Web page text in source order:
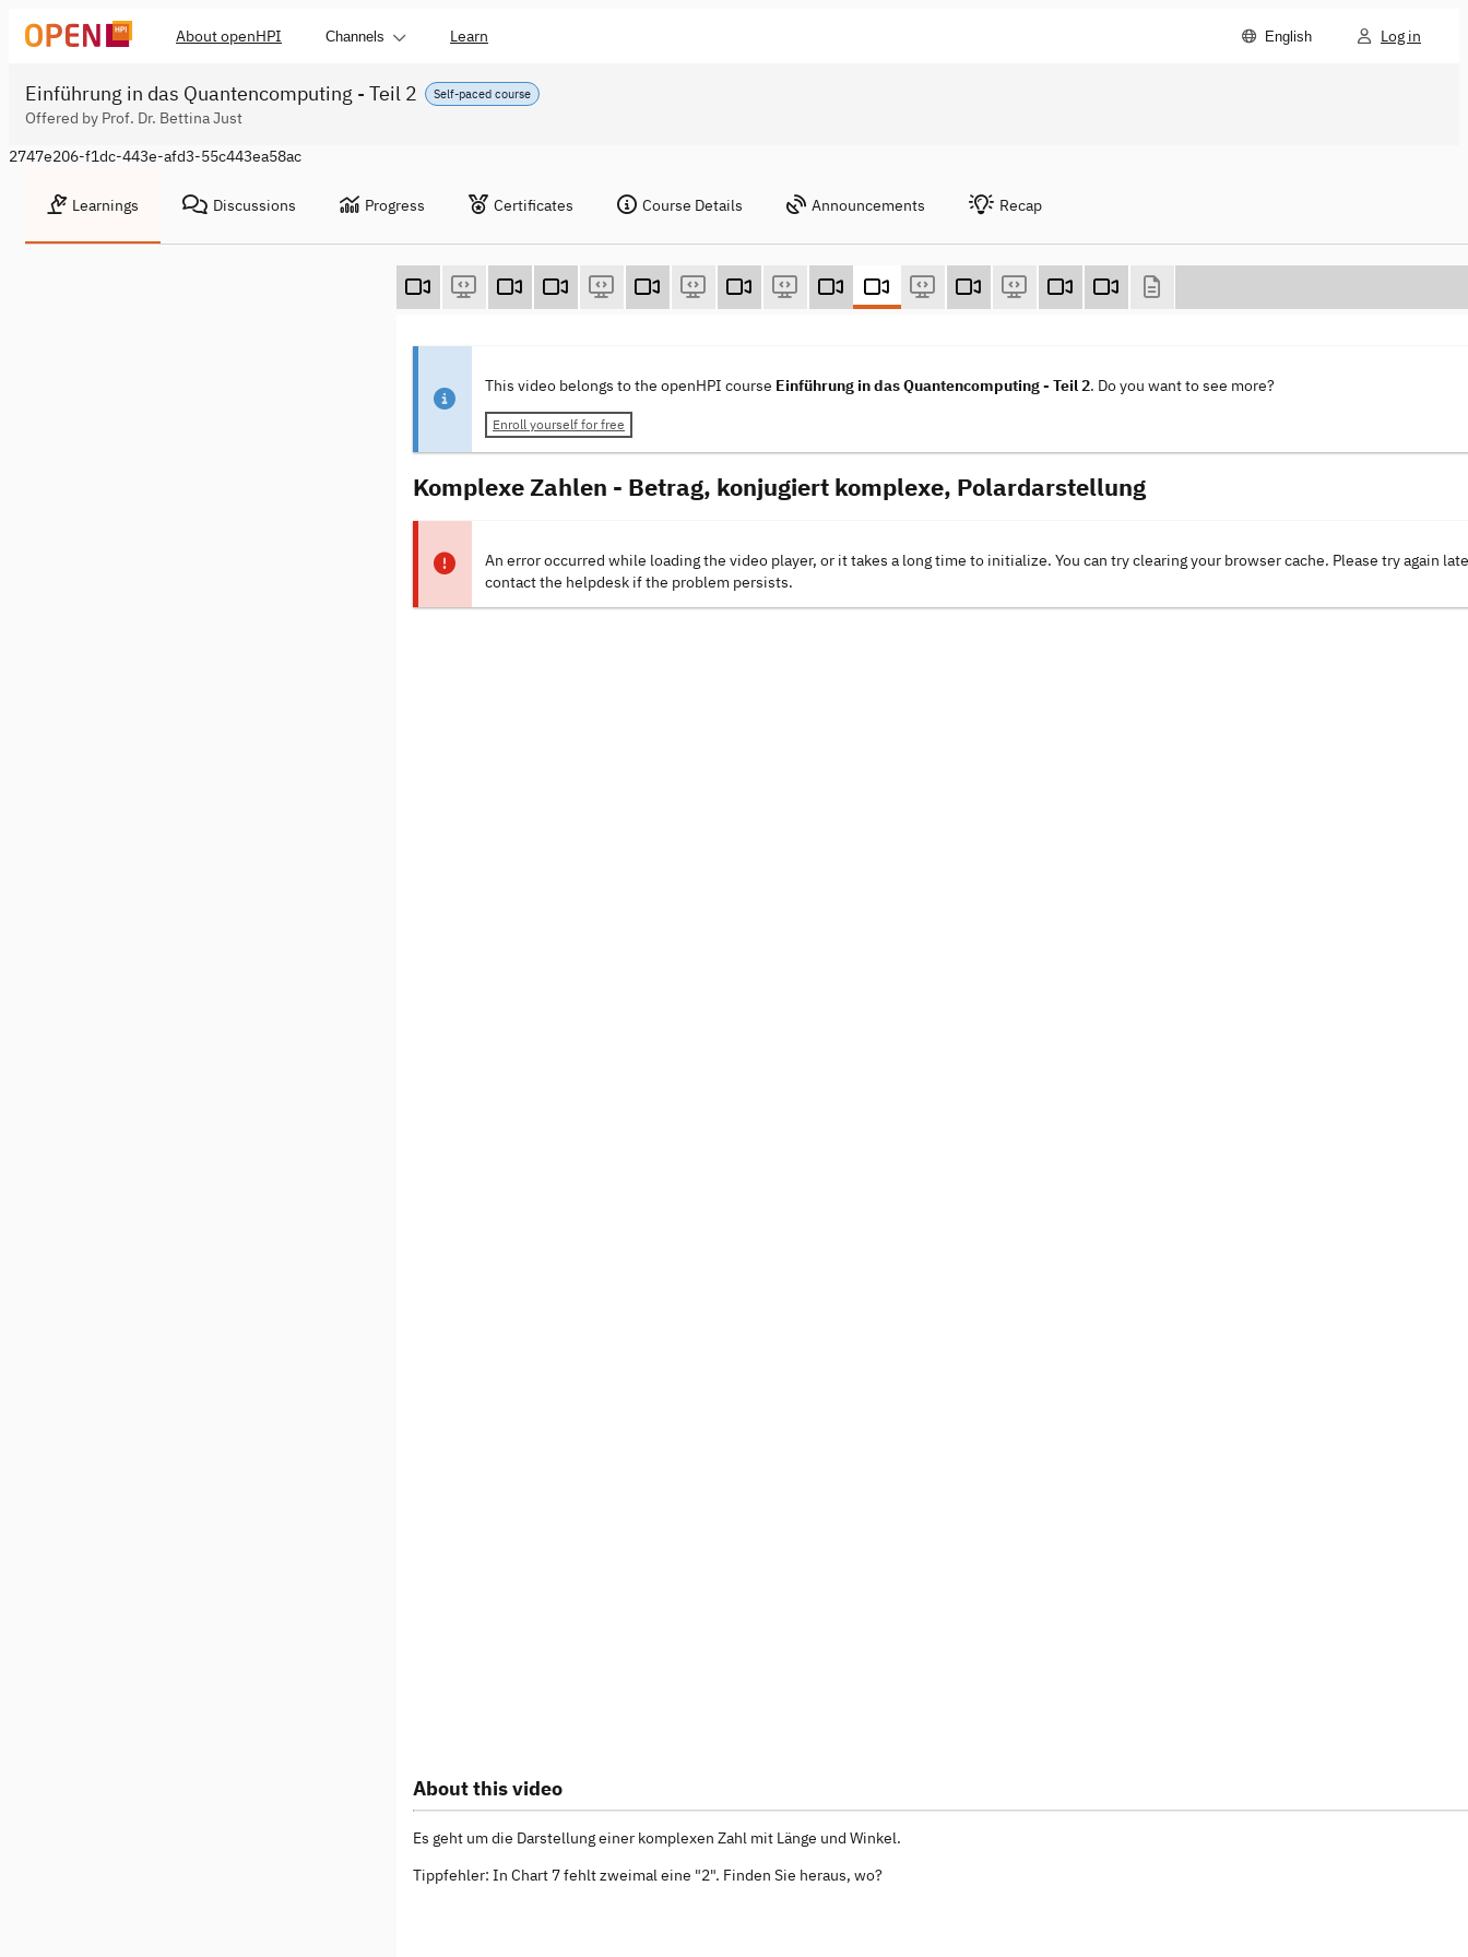
About openHPI Channels Learn English Log in
Self-paced course
Einführung in das Quantencomputing - Teil 2
Offered by Prof. Dr. Bettina Just
2747e206-f1dc-443e-afd3-55c443ea58ac
Learnings Discussions Progress Certificates Course Details Announcements Recap
This video belongs to the openHPI course Einführung in das Quantencomputing - Teil 2. Do you want to see more?
Enroll yourself for free
Komplexe Zahlen - Betrag, konjugiert komplexe, Polardarstellung
An error occurred while loading the video player, or it takes a long time to initialize. You can try clearing your browser cache. Please try again
contact the helpdesk if the problem persists.
About this video
Es geht um die Darstellung einer komplexen Zahl mit Länge und Winkel.
Tippfehler: In Chart 7 fehlt zweimal eine "2". Finden Sie heraus, wo?